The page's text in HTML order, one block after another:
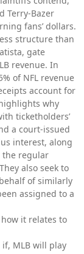
Terry-Bazer
fans’ dollars.
structure than
gate
revenue. In
of NFL revenue
account for
why
ticketholders’
a court-issued
interest, along
the regular
also seek to
of similarly
assigned to a
it relates to
if, MLB will play